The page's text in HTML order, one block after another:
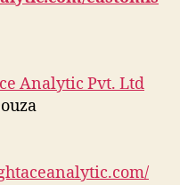
Analytic Pvt. Ltd